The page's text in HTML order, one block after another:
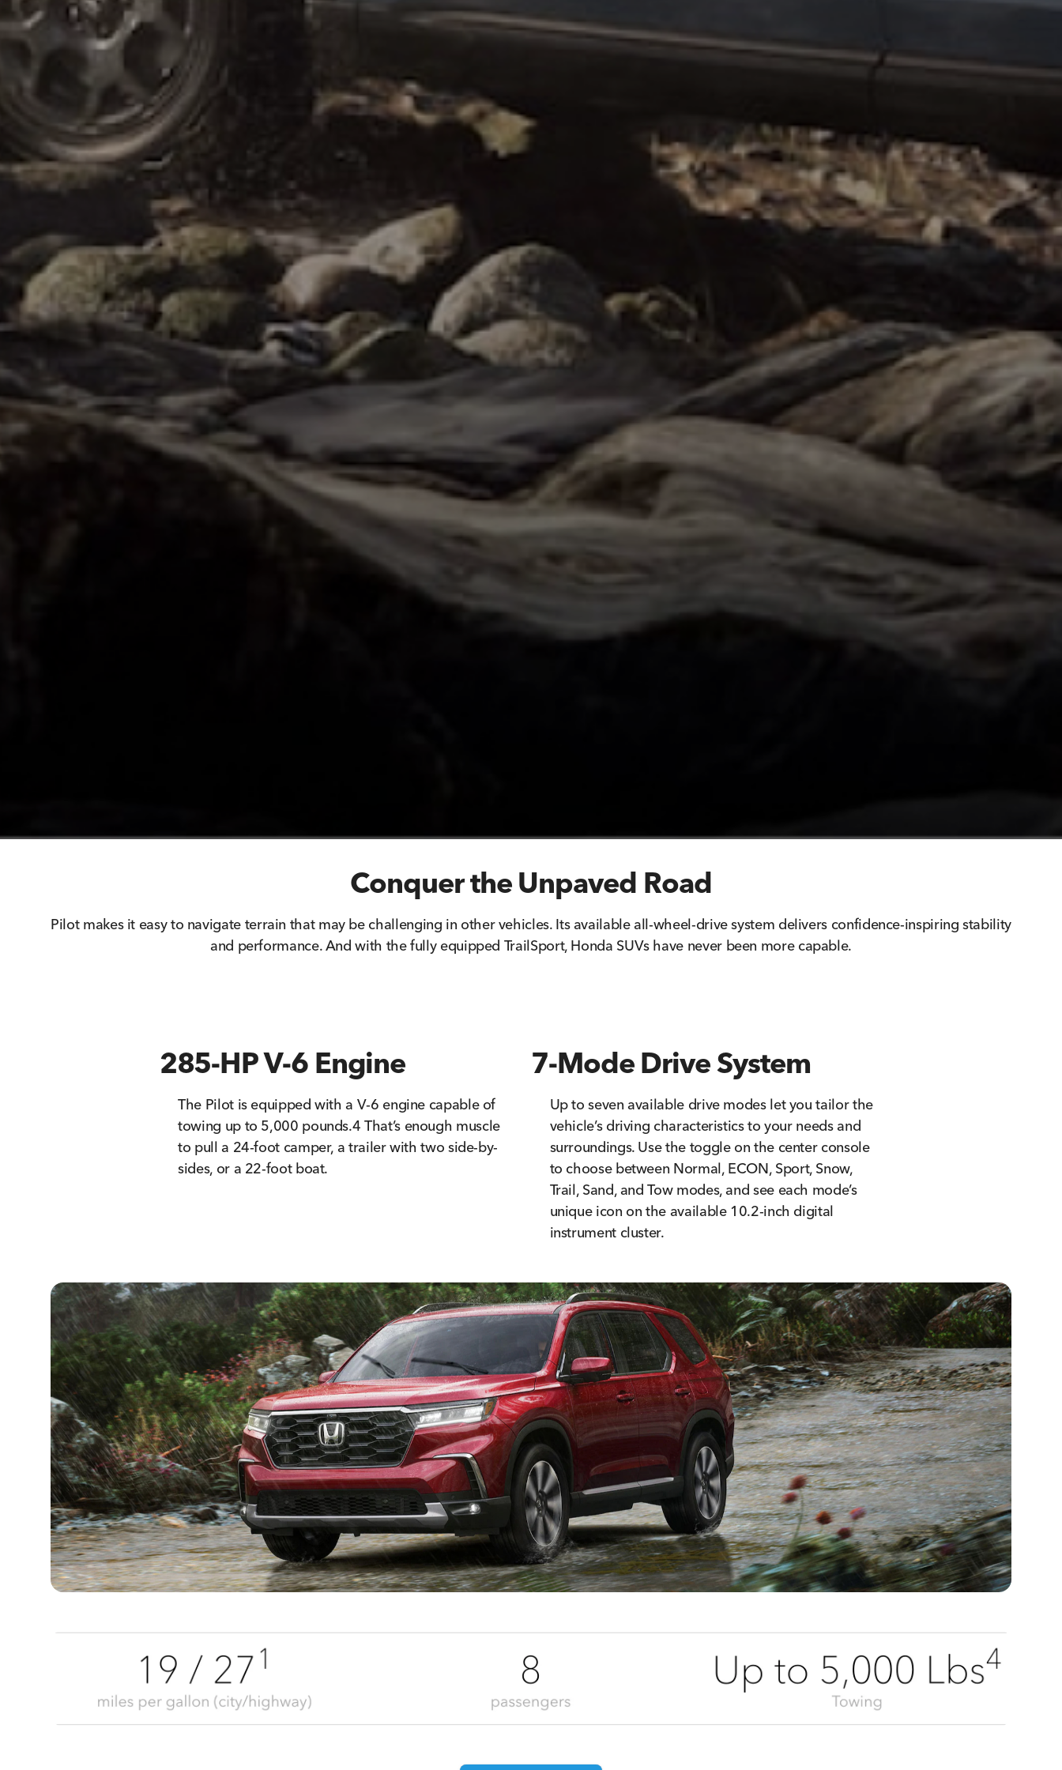
Conquer the Unpaved Road
Pilot makes it easy to navigate terrain that may be challenging in other vehicles. Its available all-wheel-drive system delivers confidence-inspiring stability
and performance. And with the fully equipped TrailSport, Honda SUVs have never been more capable.
285-HP V-6 Engine 7-Mode Drive System
The Pilot is equipped with a V-6 engine capable of
towing up to 5,000 pounds.4 That’s enough muscle
to pull a 24-foot camper, a trailer with two side-by-
sides, or a 22-foot boat.
Up to seven available drive modes let you tailor the
vehicle’s driving characteristics to your needs and
surroundings. Use the toggle on the center console
to choose between Normal, ECON, Sport, Snow,
Trail, Sand, and Tow modes, and see each mode’s
unique icon on the available 10.2-inch digital
instrument cluster.